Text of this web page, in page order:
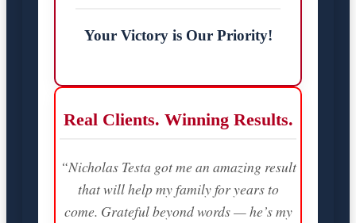
Your Victory is Our Priority!
Real Clients. Winning Results.
“Nicholas Testa got me an amazing result
that will help my family for years to
come. Grateful beyond words — he’s my